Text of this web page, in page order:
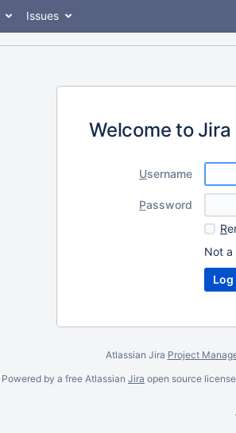
Issues
Welcome to Jira
Username
Password
R
Not a
Atlassian Jira Project
Powered by a free Atlassian Jira open source